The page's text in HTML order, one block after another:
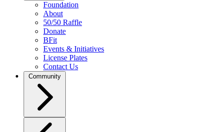
Foundation
About
50/50 Raffle
Donate
BFit
Events & Initiatives
License Plates
Contact Us
Community